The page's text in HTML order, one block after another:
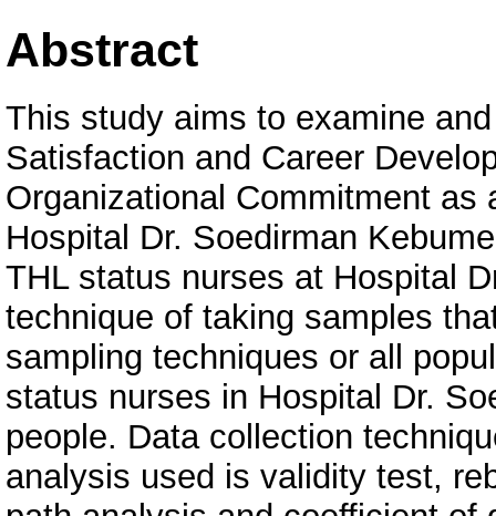
Abstract
This study aims to examine
Satisfaction and Career
Organizational Commitment
Hospital Dr. Soedirman
THL status nurses at Hospital
technique of taking samples
sampling techniques or all
status nurses in Hospital Dr.
people. Data collection
analysis used is validity test,